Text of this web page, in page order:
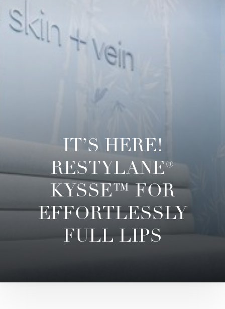
IT’S HERE!
RESTYLANE®
KYSSE™ FOR
EFFORTLESSLY
FULL LIPS